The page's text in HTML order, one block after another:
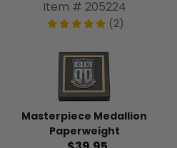
Item # 205224
(2)
Masterpiece Medallion
Paperweight